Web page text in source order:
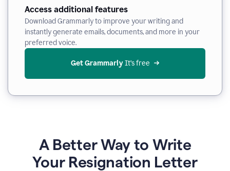
Access additional features
Download Grammarly to improve your writing and
instantly generate emails, documents, and more in your
preferred voice.
Get Grammarly It’s free
A Better Way to Write
Your Resignation Letter